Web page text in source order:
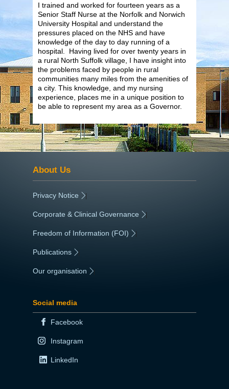
I trained and worked for fourteen years as a
Senior Staff Nurse at the Norfolk and Norwich
University Hospital and understand the
pressures placed on the NHS and have
knowledge of the day to day running of a
hospital. Having lived for over twenty years in
a rural North Suffolk village, I have insight into
the problems faced by people in rural
communities many miles from the amenities of
a city. This knowledge, and my nursing
experience, places me in a unique position to
be able to represent my area as a Governor.
About Us
Privacy Notice |
Corporate & Clinical Governance |
Freedom of Information (FOI) |
Publications
Our organisation
Social media
Facebook
Instagram
LinkedIn